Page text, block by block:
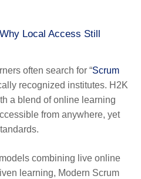
Local Access Still
often search for “Scrum
recognized institutes. H2K
a blend of online learning
from anywhere, yet
combining live online
learning, Modern Scrum